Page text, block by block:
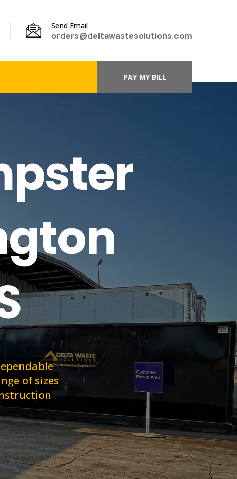
Send Email
orders@deltawastesolutions.com
PAY MY BILL
of sizes